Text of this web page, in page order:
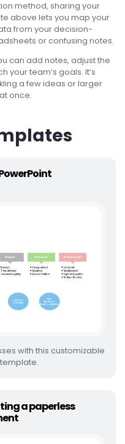
method, sharing your
above lets you map your
from your decision-
or confusing notes.
can add notes, adjust the
your team’s goals. It’s
a few ideas or larger
once.
with this customizable
a paperless